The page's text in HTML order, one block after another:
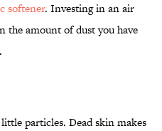
softener. Investing in an air
the amount of dust you have
particles. Dead skin makes